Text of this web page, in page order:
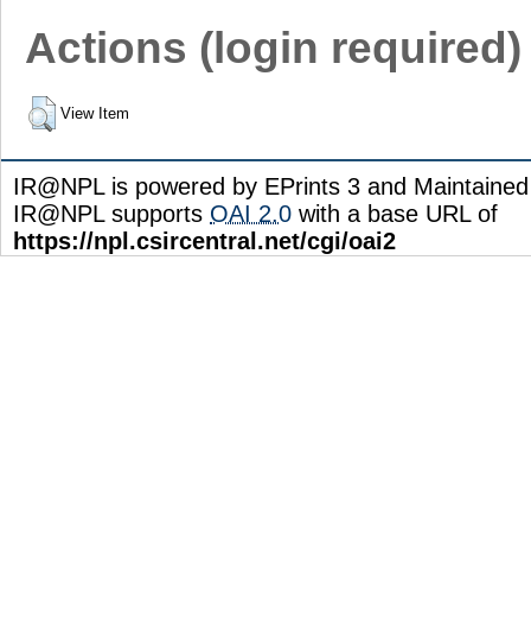
Actions (login required)
View Item
IR@NPL is powered by EPrints 3 and
IR@NPL supports OAI 2.0 with a base URL of
https://npl.csircentral.net/cgi/oai2